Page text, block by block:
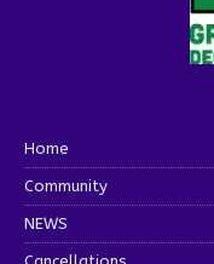
Home
Community
NEWS